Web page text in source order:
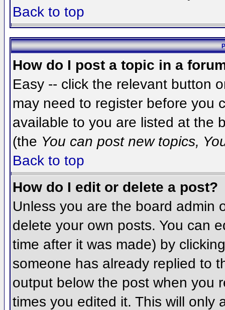
Back to top
How do I post a topic in a
Easy -- click the relevant button
may need to register before you
available to you are listed at the
(the You can post new topics,
Back to top
How do I edit or delete a post?
Unless you are the board admin
delete your own posts. You can
time after it was made) by
someone has already replied to
output below the post when you
times you edited it. This will only